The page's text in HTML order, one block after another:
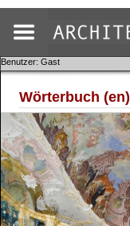
Benutzer: Gast
Wörterbuch (en)